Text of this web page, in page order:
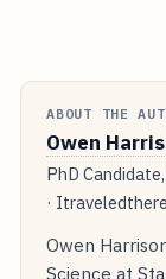
ABOUT THE
Owen
PhD
· Itraveledthere
Owen
Science at